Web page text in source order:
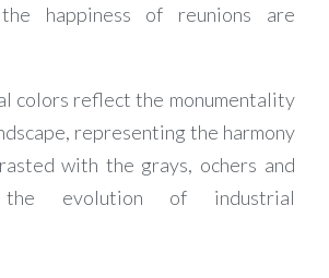
happiness of reunions are
colors reflect the monumentality
representing the harmony
with the grays, ochers and
evolution of industrial